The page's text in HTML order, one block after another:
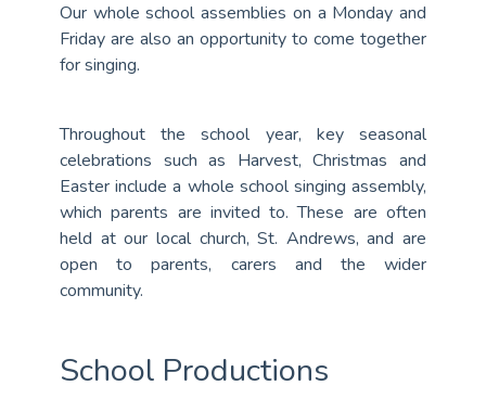
Our whole school assemblies on a Monday and
Friday are also an opportunity to come together
for singing.
Throughout the school year, key seasonal
celebrations such as Harvest, Christmas and
Easter include a whole school singing assembly,
which parents are invited to. These are often
held at our local church, St. Andrews, and are
open to parents, carers and the wider
community.
School Productions